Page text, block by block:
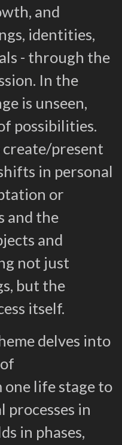
and
identities,
- through the
In the
is unseen,
possibilities.
present
in personal
or
and the
and
not just
but the
itself.
delves into
life stage to
processes in
in phases,